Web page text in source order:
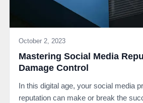
October 2, 2023
Mastering Social Media
Damage Control
In this digital age, your social media
reputation can make or break the